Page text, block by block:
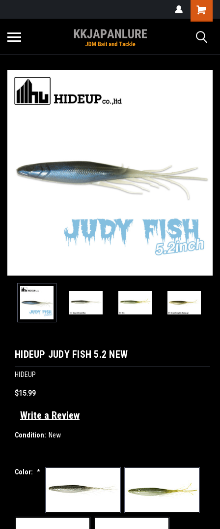
HIDEUP JUDY FISH 5.2 NEW
HIDEUP
$15.99
Write a Review
Condition: New
Color: *